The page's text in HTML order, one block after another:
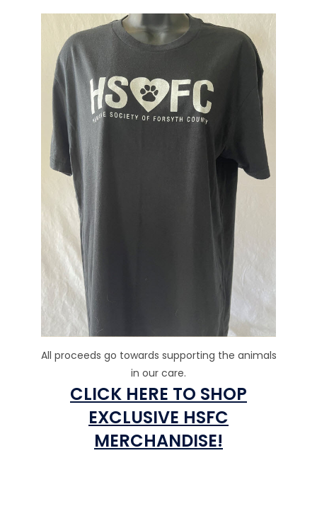
All proceeds go towards supporting the animals
in our care.
CLICK HERE TO SHOP
EXCLUSIVE HSFC
MERCHANDISE!